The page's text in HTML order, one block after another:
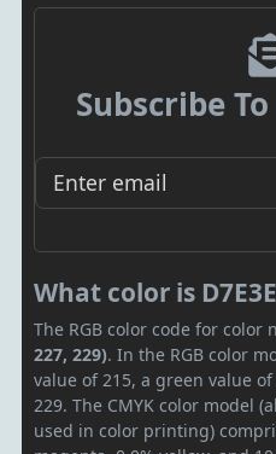
Subscribe
What color is
The RGB color code for color
227, 229). In the RGB color
value of 215, a green value
229. The CMYK color model
used in color printing)